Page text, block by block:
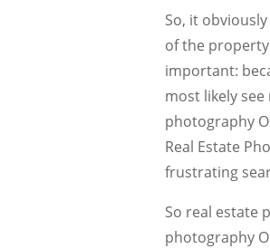
So, it
of the
important:
most likely
photography
Real Estate
frustrating
So real estate
photography